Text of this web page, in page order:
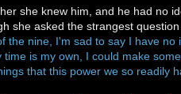
she knew him, and he had no
she asked the strangest
the nine, I'm sad to say I have no
time is my own, I could make
that this power we so readily